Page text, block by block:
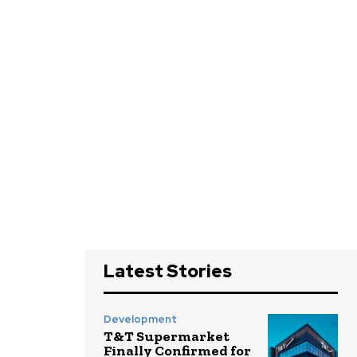
Latest Stories
Development
T&T Supermarket
Finally Confirmed for